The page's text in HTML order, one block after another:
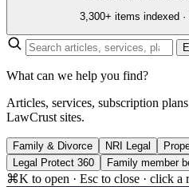
3,300+ items indexed
What can we help you find?
Articles, services, subscription
LawCrust sites.
Family & Divorce NRI Legal
Legal Protect 360
Family member
⌘K to open · Esc to close · click a